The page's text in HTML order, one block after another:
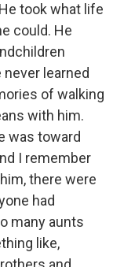
took what life
could. He
never learned
of walking
with him.
was toward
I remember
there were
had
many aunts
like,